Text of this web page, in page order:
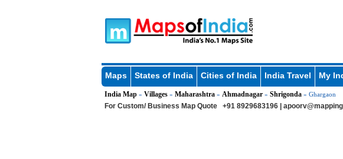
Maps States of India Cities of India India Travel My
India Map» Villages» Maharashtra» Ahmadnagar» Shrigonda» Ghargaon
For Custom/ Business Map Quote +91 8929683196 |